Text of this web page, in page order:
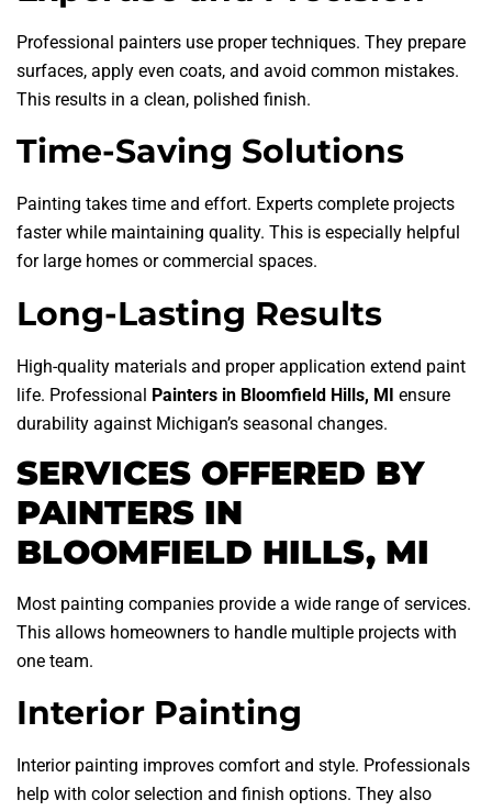
Professional painters use proper techniques. They prepare
surfaces, apply even coats, and avoid common mistakes.
This results in a clean, polished finish.
Time-Saving Solutions
Painting takes time and effort. Experts complete projects
faster while maintaining quality. This is especially helpful
for large homes or commercial spaces.
Long-Lasting Results
High-quality materials and proper application extend paint
life. Professional Painters in Bloomfield Hills, MI ensure
durability against Michigan’s seasonal changes.
SERVICES OFFERED BY
PAINTERS IN
BLOOMFIELD HILLS, MI
Most painting companies provide a wide range of services.
This allows homeowners to handle multiple projects with
one team.
Interior Painting
Interior painting improves comfort and style. Professionals
help with color selection and finish options. They also